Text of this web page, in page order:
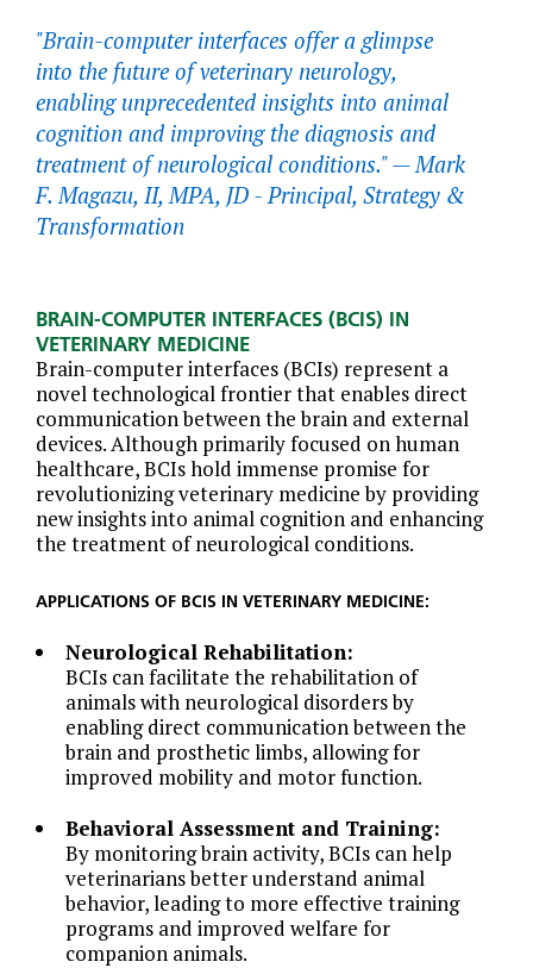
"Brain-computer interfaces offer a glimpse
into the future of veterinary neurology,
enabling unprecedented insights into animal
cognition and improving the diagnosis and
treatment of neurological conditions." — Mark
F. Magazu, II, MPA, JD - Principal, Strategy &
Transformation
BRAIN-COMPUTER INTERFACES (BCIS) IN
VETERINARY MEDICINE
Brain-computer interfaces (BCIs) represent a
novel technological frontier that enables direct
communication between the brain and external
devices. Although primarily focused on human
healthcare, BCIs hold immense promise for
revolutionizing veterinary medicine by providing
new insights into animal cognition and enhancing
the treatment of neurological conditions.
APPLICATIONS OF BCIS IN VETERINARY MEDICINE:
Neurological Rehabilitation:
BCIs can facilitate the rehabilitation of
animals with neurological disorders by
enabling direct communication between the
brain and prosthetic limbs, allowing for
improved mobility and motor function.
Behavioral Assessment and Training:
By monitoring brain activity, BCIs can help
veterinarians better understand animal
behavior, leading to more effective training
programs and improved welfare for
companion animals.